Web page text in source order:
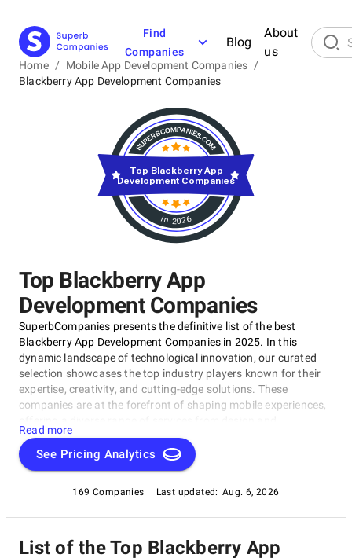
Find
Companies
Blog
About
us
Home / Mobile App Development Companies /
Blackberry App Development Companies
Top Blackberry App
Development Companies
SuperbCompanies presents the definitive list of the best
Blackberry App Development Companies in 2025. In this
dynamic landscape of technological innovation, our curated
selection showcases the top industry players known for their
expertise, creativity, and cutting-edge solutions. These
companies are at the forefront of shaping mobile experiences,
development to deployment and maintenance. Explore our
comprehensive list to discover the trailblazers driving
innovation in the realm of mobile applications.
Read more
See Pricing Analytics
169 Companies Last updated: Aug. 6, 2026
in 2026
Top Blackberry App
Development Companies
List of the Top Blackberry App